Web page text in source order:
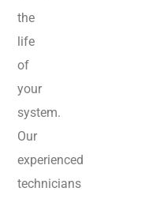
the
life
of
your
system.
Our
experienced
technicians